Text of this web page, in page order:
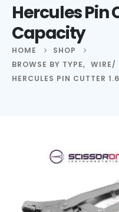
Hercules Pin
Capacity
HOME
SHOP
BROWSE BY TYPE, WIRE/
HERCULES PIN CUTTER